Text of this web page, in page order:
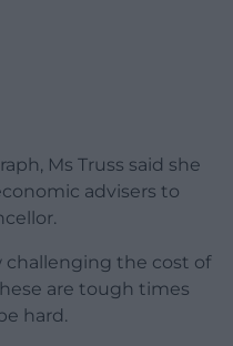
Ms Truss said she
advisers to
challenging the cost of
are tough times
hard.